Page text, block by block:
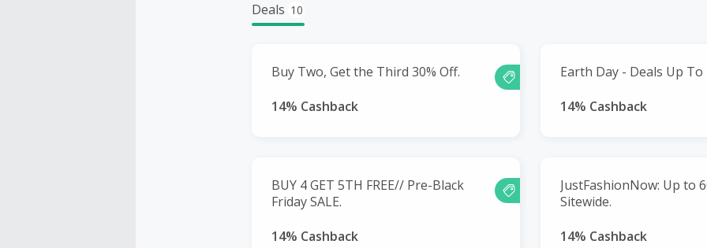
Deals 10
Buy Two, Get the Third 30% Off.
14% Cashback
Earth Day - Deals Up To
14% Cashback
BUY 4 GET 5TH FREE// Pre-Black
Friday SALE.
14% Cashback
JustFashionNow: Up to
Sitewide.
14% Cashback